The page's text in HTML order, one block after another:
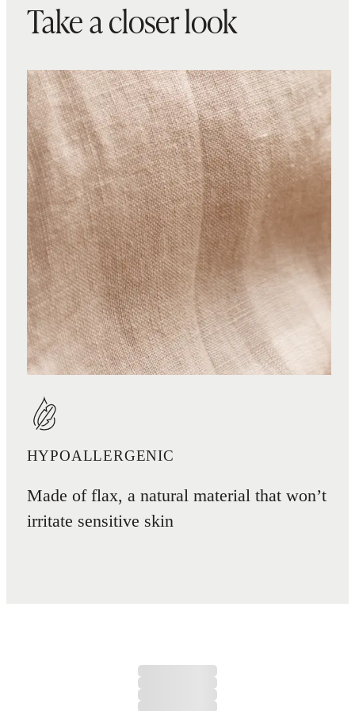
Take a closer look
HYPOALLERGENIC
Made of flax, a natural material that won’t
irritate sensitive skin